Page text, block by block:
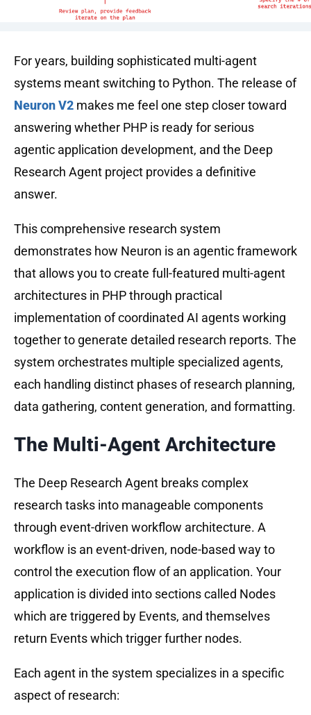
For years, building sophisticated multi-agent
systems meant switching to Python. The release of
Neuron V2 makes me feel one step closer toward
answering whether PHP is ready for serious
agentic application development, and the Deep
Research Agent project provides a definitive
answer.
This comprehensive research system
demonstrates how Neuron is an agentic framework
that allows you to create full-featured multi-agent
architectures in PHP through practical
implementation of coordinated AI agents working
together to generate detailed research reports. The
system orchestrates multiple specialized agents,
each handling distinct phases of research planning,
data gathering, content generation, and formatting.
The Multi-Agent Architecture
The Deep Research Agent breaks complex
research tasks into manageable components
through event-driven workflow architecture. A
workflow is an event-driven, node-based way to
control the execution flow of an application. Your
application is divided into sections called Nodes
which are triggered by Events, and themselves
return Events which trigger further nodes.
Each agent in the system specializes in a specific
aspect of research: